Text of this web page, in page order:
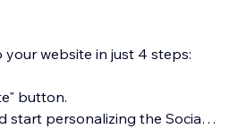
your website in just 4 steps:
button.
start personalizing the Social